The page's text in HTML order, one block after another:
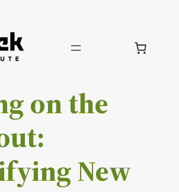
on the
New